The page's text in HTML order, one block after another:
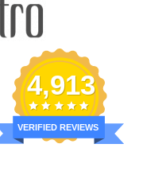
4,913
VERIFIED REVIEWS